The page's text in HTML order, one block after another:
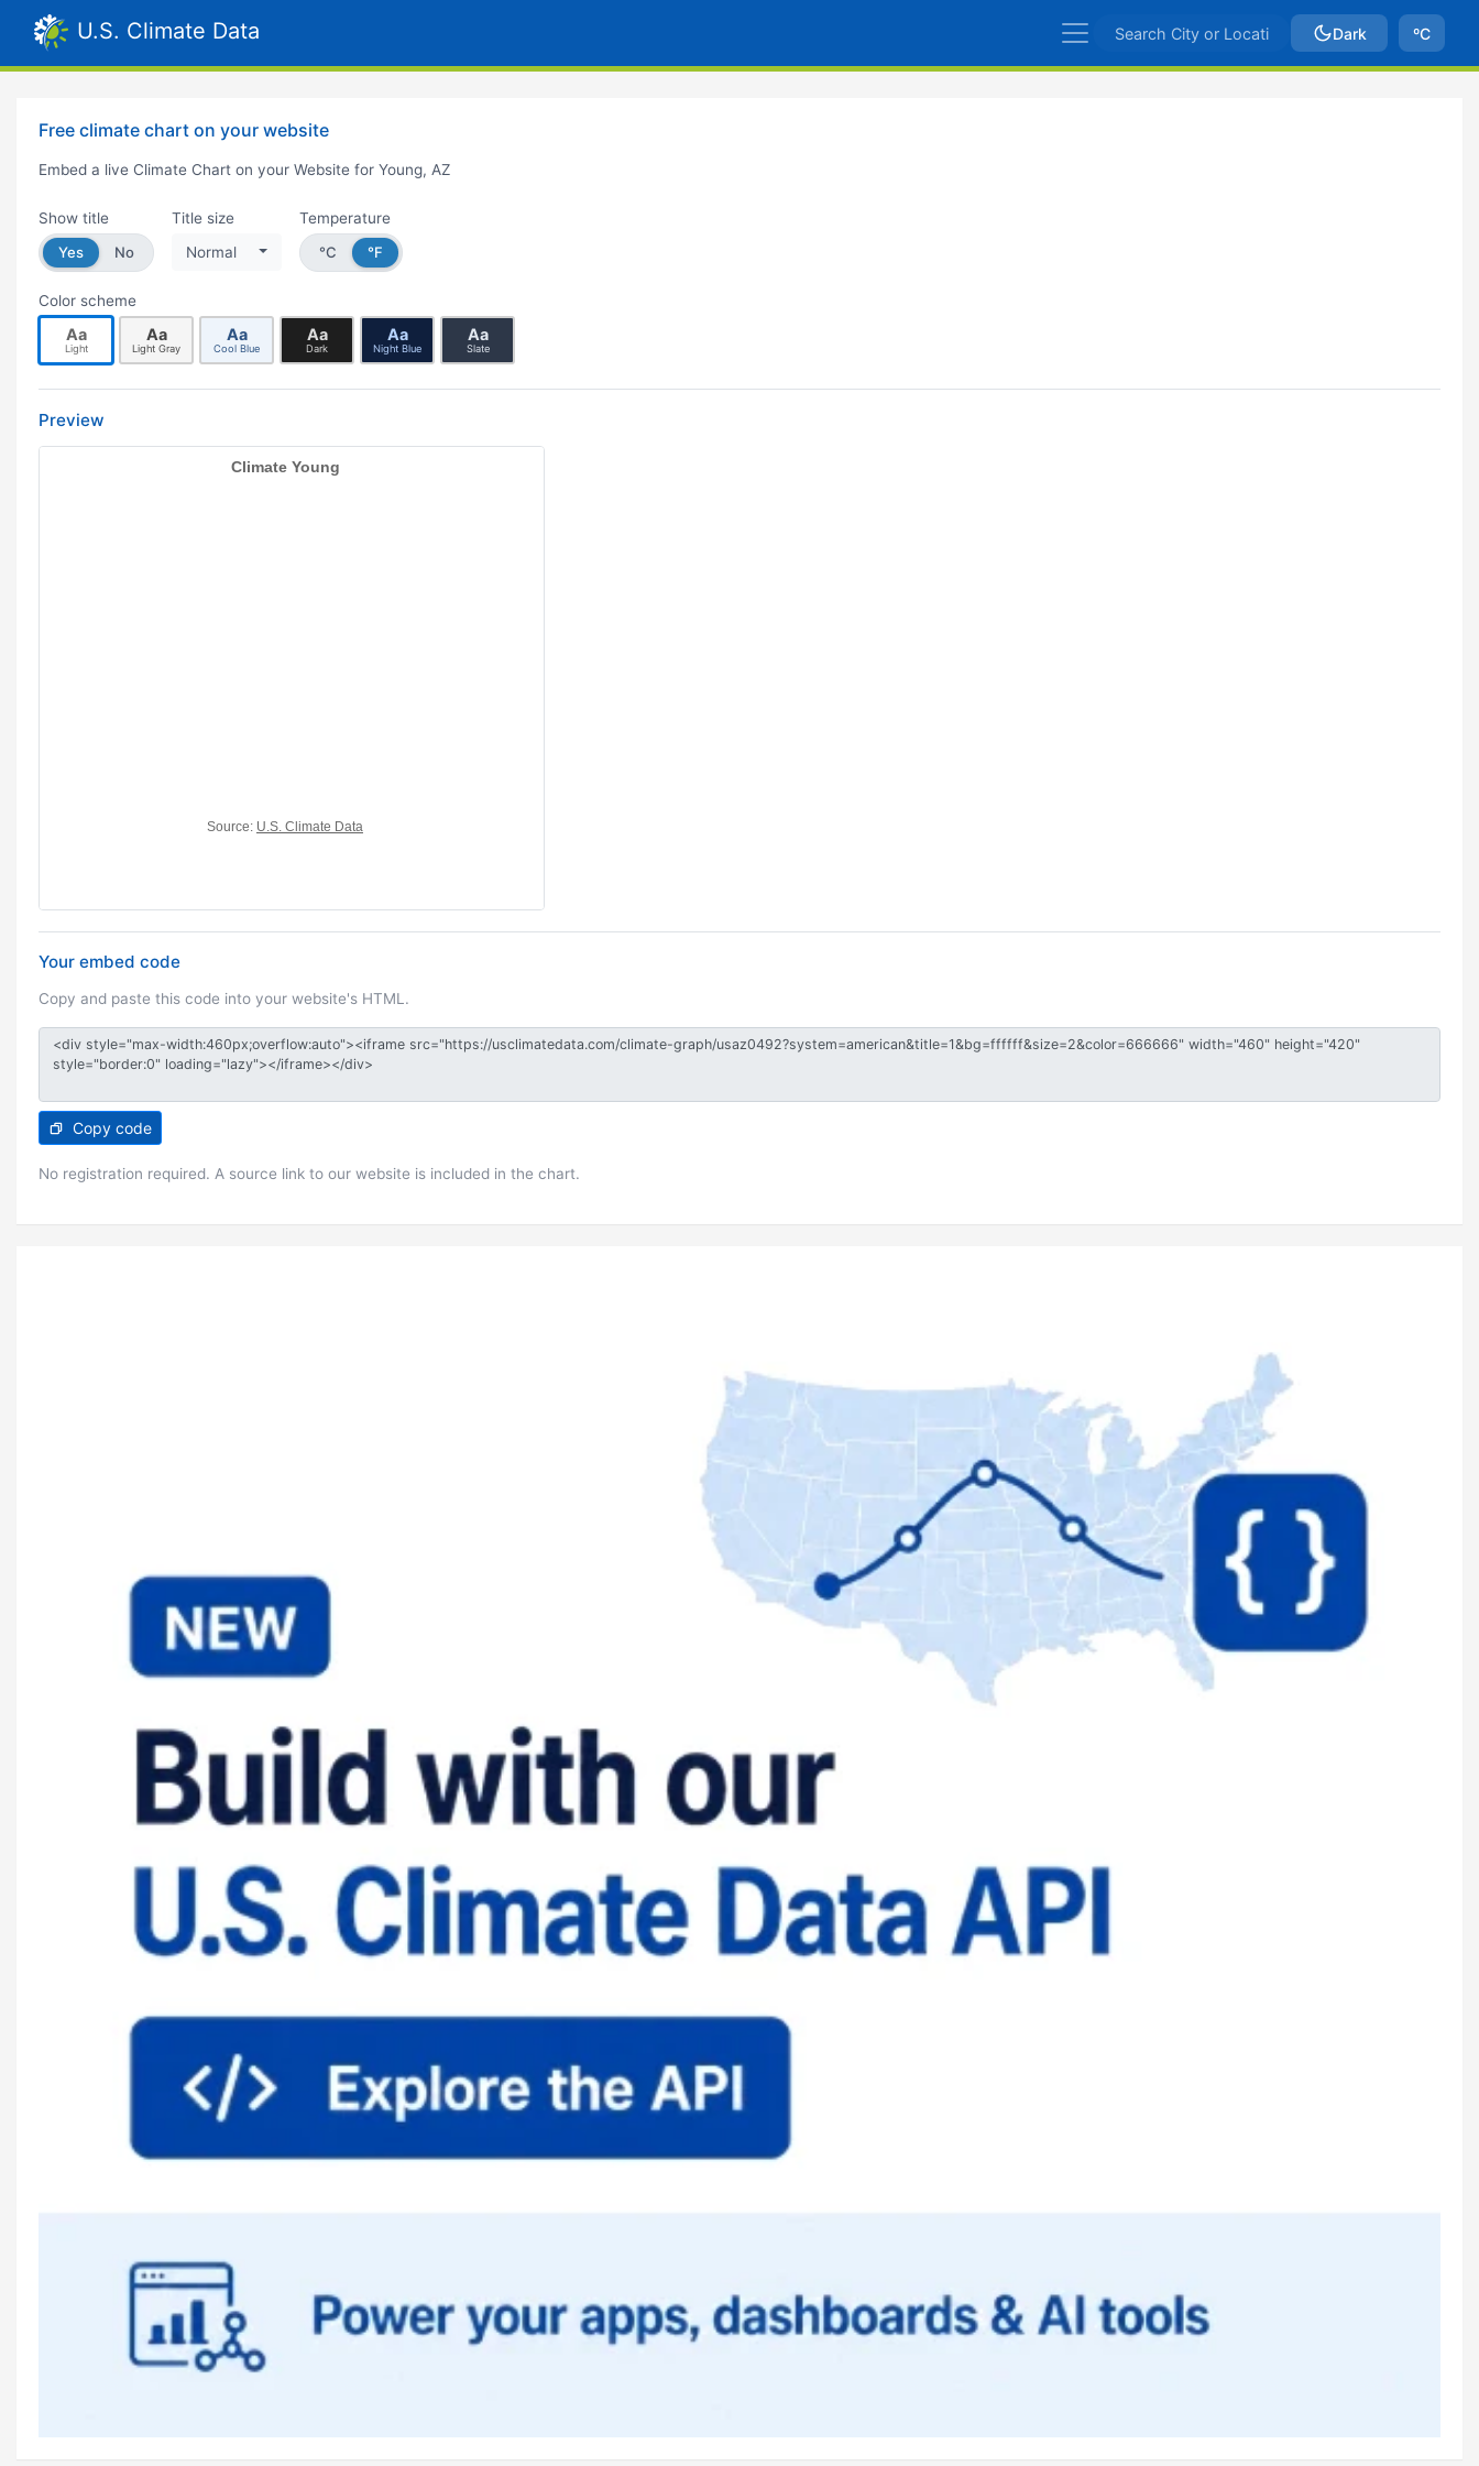
U.S. Climate Data Dark ºC
Free climate chart on your website
Embed a live Climate Chart on your Website for Young, AZ
Show title
Yes
No
Title size
Normal
Temperature
°C
°F
Color scheme
Aa
Light
Aa
Light Gray
Aa
Cool Blue
Aa
Dark
Aa
Night Blue
Aa
Slate
Preview
Your embed code
Copy and paste this code into your website's HTML.
Copy code
No registration required. A source link to our website is included in the chart.